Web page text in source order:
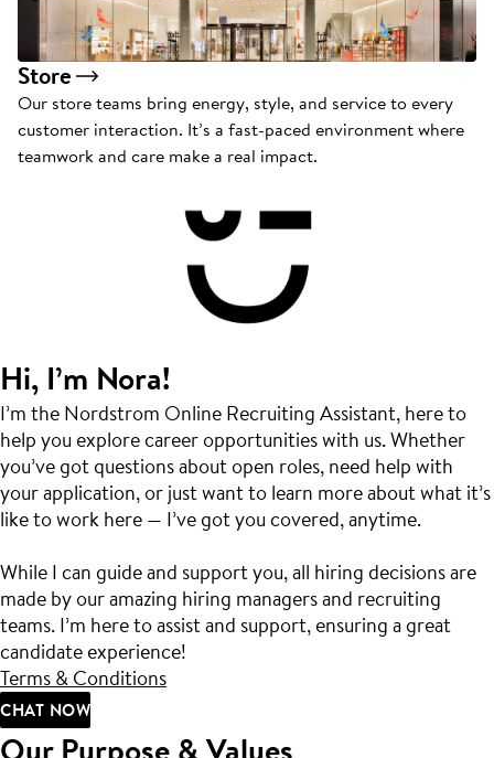
Store
Our store teams bring energy, style, and service to every
customer interaction. It’s a fast-paced environment where
teamwork and care make a real impact.
Hi, I’m Nora!
I’m the Nordstrom Online Recruiting Assistant, here to
help you explore career opportunities with us. Whether
you’ve got questions about open roles, need help with
your application, or just want to learn more about what it’s
like to work here — I’ve got you covered, anytime.
While I can guide and support you, all hiring decisions are
made by our amazing hiring managers and recruiting
teams. I’m here to assist and support, ensuring a great
candidate experience!
Terms & Conditions
CHAT NOW
Our Purpose & Values